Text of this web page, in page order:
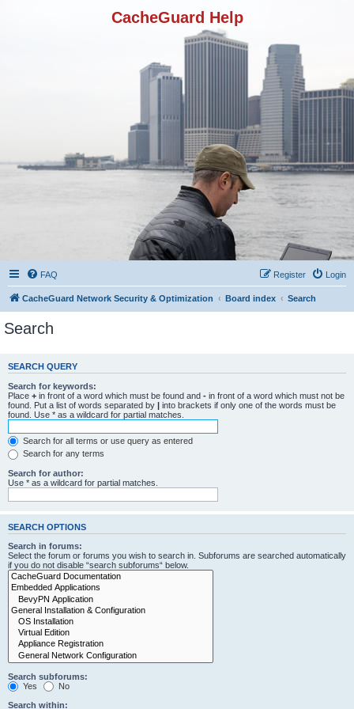
CacheGuard Help
FAQ Login
Register
CacheGuard Network Security & Optimization Board index Search
Search
SEARCH QUERY
Search for keywords:
Place + in front of a word which must be found and - in front of a word which must not be
found. Put a list of words separated by | into brackets if only one of the words must be
found. Use * as a wildcard for partial matches.
Search for all terms or use query as entered
Search for any terms
Search for author:
Use * as a wildcard for partial matches.
SEARCH OPTIONS
Search in forums:
Select the forum or forums you wish to search in. Subforums are searched automatically
if you do not disable “search subforums“ below.
Search subforums:
Yes
No
Search within: